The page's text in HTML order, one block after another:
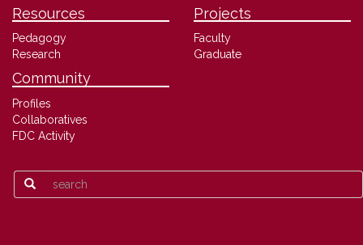
Resources
Pedagogy
Research
Projects
Faculty
Graduate
Community
Profiles
Collaboratives
FDC Activity